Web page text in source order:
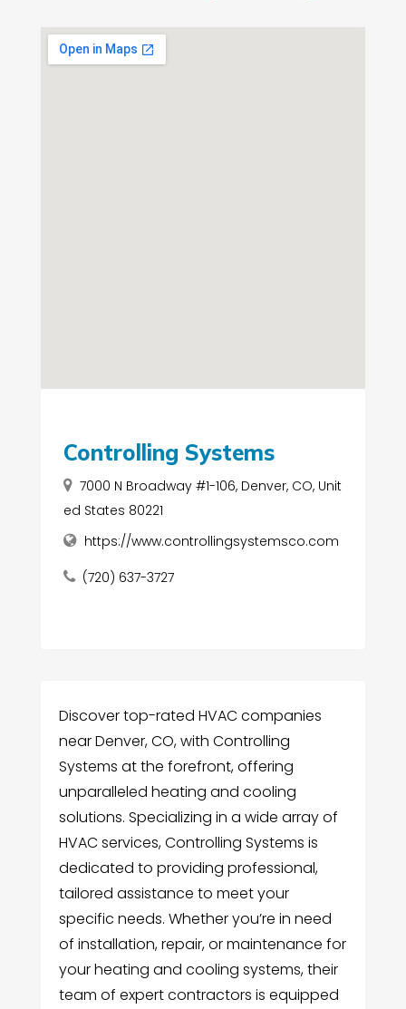
Controlling Systems
7000 N Broadway #1-106, Denver, CO, Unit
ed States 80221
https://www.controllingsystemsco.com
(720) 637-3727
Discover top-rated HVAC companies
near Denver, CO, with Controlling
Systems at the forefront, offering
unparalleled heating and cooling
solutions. Specializing in a wide array of
HVAC services, Controlling Systems is
dedicated to providing professional,
tailored assistance to meet your
specific needs. Whether you’re in need
of installation, repair, or maintenance for
your heating and cooling systems, their
team of expert contractors is equipped